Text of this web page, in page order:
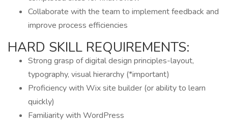
Collaborate with the team to implement feedback and
improve process efficiencies
HARD SKILL REQUIREMENTS:
Strong grasp of digital design principles-layout,
typography, visual hierarchy (*important)
Proficiency with Wix site builder (or ability to learn
quickly)
Familiarity with WordPress